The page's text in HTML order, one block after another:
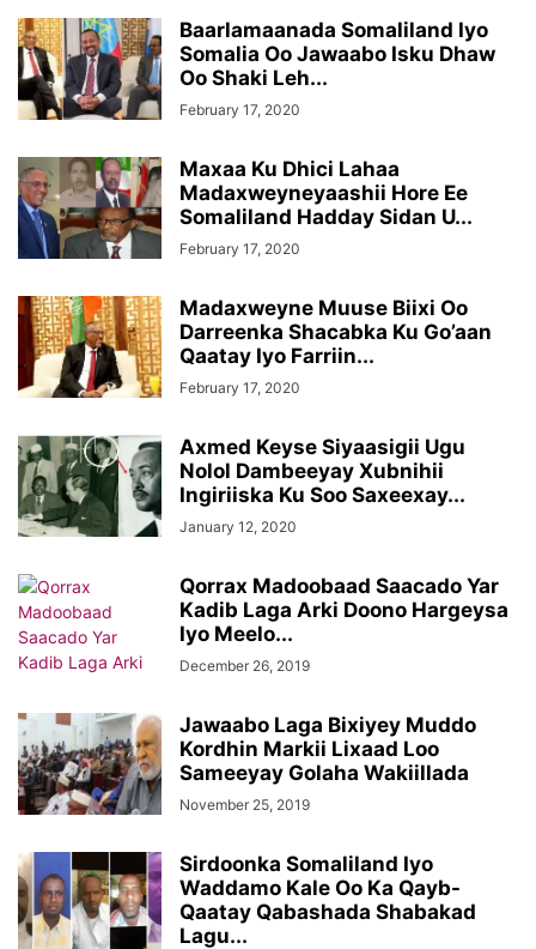
Baarlamaanada Somaliland Iyo
Somalia Oo Jawaabo Isku Dhaw
Oo Shaki Leh...
February 17, 2020
Maxaa Ku Dhici Lahaa
Madaxweyneyaashii Hore Ee
Somaliland Hadday Sidan U...
February 17, 2020
Madaxweyne Muuse Biixi Oo
Darreenka Shacabka Ku Go’aan
Qaatay Iyo Farriin...
February 17, 2020
Axmed Keyse Siyaasigii Ugu
Nolol Dambeeyay Xubnihii
Ingiriiska Ku Soo Saxeexay...
January 12, 2020
Qorrax Madoobaad Saacado Yar
Kadib Laga Arki Doono Hargeysa
Iyo Meelo...
December 26, 2019
Jawaabo Laga Bixiyey Muddo
Kordhin Markii Lixaad Loo
Sameeyay Golaha Wakiillada
November 25, 2019
Sirdoonka Somaliland Iyo
Waddamo Kale Oo Ka Qayb-
Qaatay Qabashada Shabakad
Lagu...